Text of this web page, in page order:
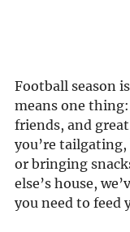
Football season
means one
friends, and
you’re
or bringing
else’s house,
you need to feed